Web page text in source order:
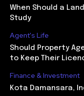
When Should a
Study
Agent's Life
Should Property
to Keep Their
Finance & Investment
Kota Damansara,